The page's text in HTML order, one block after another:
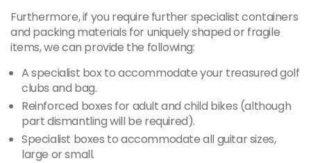
Furthermore, if you require further specialist containers
and packing materials for uniquely shaped or fragile
items, we can provide the following:
A specialist box to accommodate your treasured golf
clubs and bag.
Reinforced boxes for adult and child bikes (although
part dismantling will be required).
Specialist boxes to accommodate all guitar sizes,
large or small.